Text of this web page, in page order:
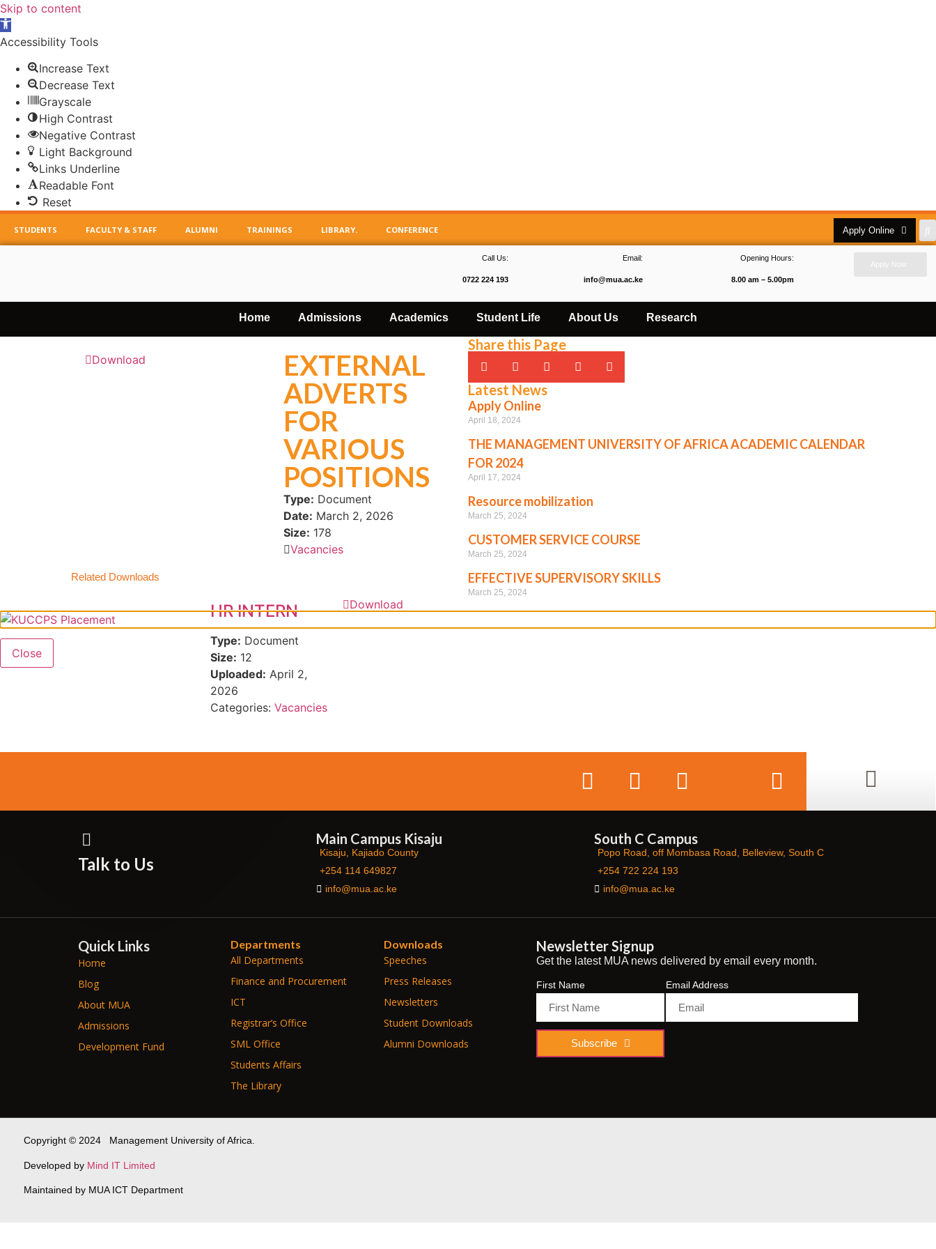
Skip to content
Open
toolbar
Accessibility Tools
Increase Text
Decrease Text
Grayscale
High Contrast
Negative Contrast
Light Background
Links Underline
Readable Font
Reset
STUDENTS FACULTY & STAFF ALUMNI TRAININGS LIBRARY. CONFERENCE Apply Online
Call Us:
0722 224 193
Email:
info@mua.ac.ke
Opening Hours:
8.00 am – 5.00pm
Apply Now
Home Admissions Academics Student Life About Us Research
Download
EXTERNAL
ADVERTS
FOR
VARIOUS
POSITIONS
Type: Document
Date: March 2, 2026
Size: 178
Vacancies
Related Downloads
HR INTERN
Type: Document
Size: 12
Uploaded: April 2,
2026
Categories: Vacancies
Download
Share this Page
Latest News
Apply Online
April 18, 2024
THE MANAGEMENT UNIVERSITY OF AFRICA ACADEMIC CALENDAR
FOR 2024
April 17, 2024
Resource mobilization
March 25, 2024
CUSTOMER SERVICE COURSE
March 25, 2024
EFFECTIVE SUPERVISORY SKILLS
March 25, 2024
Talk to Us
Main Campus Kisaju
Kisaju, Kajiado County
+254 114 649827
info@mua.ac.ke
South C Campus
Popo Road, off Mombasa Road, Belleview, South C
+254 722 224 193
info@mua.ac.ke
Quick Links
Home
Blog
About MUA
Admissions
Development Fund
Departments
All Departments
Finance and Procurement
ICT
Registrar’s Office
SML Office
Students Affairs
The Library
Downloads
Speeches
Press Releases
Newsletters
Student Downloads
Alumni Downloads
Newsletter Signup
Get the latest MUA news delivered by email every month.
First Name Email Address
Subscribe
Copyright © 2024 Management University of Africa.
Developed by Mind IT Limited
Maintained by MUA ICT Department
Close